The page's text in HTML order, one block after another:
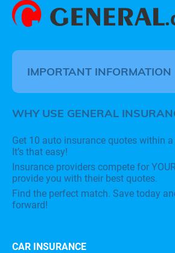
IMPORTANT INFORMATION
WHY USE GENERAL
Get 10 auto insurance quotes within
It’s that easy!
Insurance providers compete for
provide you with their best quotes.
Find the perfect match. Save today
forward!
CAR INSURANCE